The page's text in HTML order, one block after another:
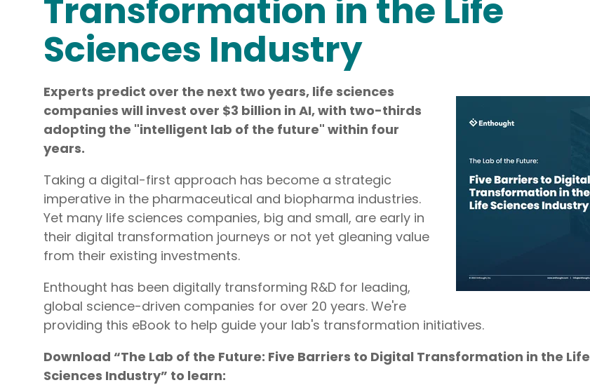
R&D AI Transformation, R&D Digital Transformation, Strategic Roadmap Development,
Data System Design, Process Analysis
Technical Upskilling for Scientists & Engineers, R&D Systems Integration,
R&D IT and Data Ops
Transformation in the Life
Sciences Industry
Experts predict over the next two years, life sciences
companies will invest over $3 billion in AI, with two-thirds
adopting the "intelligent lab of the future" within four
years.
Taking a digital-first approach has become a strategic
imperative in the pharmaceutical and biopharma industries.
Yet many life sciences companies, big and small, are early in
their digital transformation journeys or not yet gleaning value
from their existing investments.
Enthought has been digitally transforming R&D for leading,
global science-driven companies for over 20 years. We're
providing this eBook to help guide your lab's transformation initiatives.
Download “The Lab of the Future: Five Barriers to Digital Transformation in the Life
Sciences Industry” to learn: